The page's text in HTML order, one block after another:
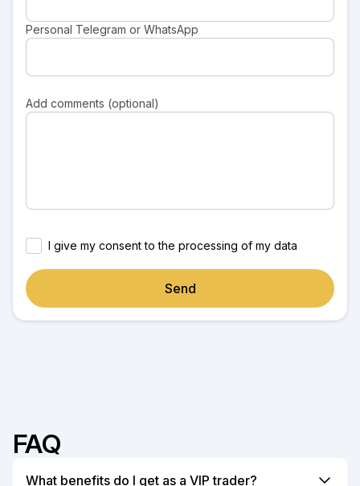
Personal Telegram or WhatsApp
Add comments (optional)
I give my consent to the processing of my data
Send
FAQ
What benefits do I get as a VIP trader?